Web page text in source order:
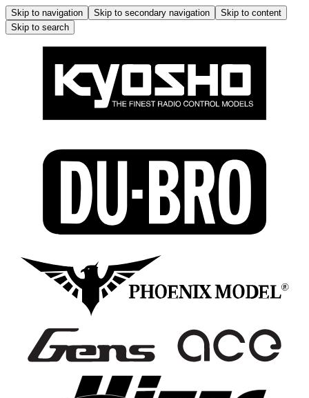
Skip to navigation Skip to secondary navigation
Skip to content
Skip to search